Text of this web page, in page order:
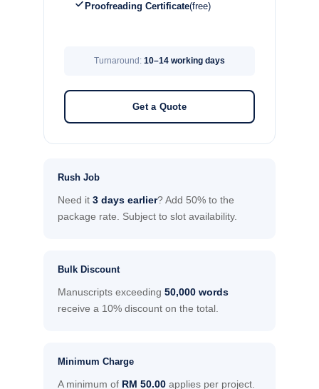
Proofreading Certificate(free)
Turnaround: 10–14 working days
Get a Quote
Rush Job
Need it 3 days earlier? Add 50% to the
package rate. Subject to slot availability.
Bulk Discount
Manuscripts exceeding 50,000 words
receive a 10% discount on the total.
Minimum Charge
A minimum of RM 50.00applies per project.